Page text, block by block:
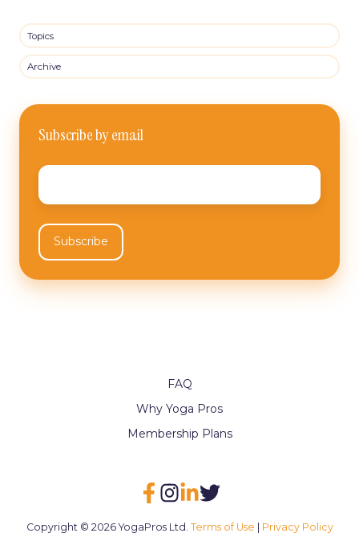
Topics
Archive
Subscribe by email
Email
FAQ
Why Yoga Pros
Membership Plans
Copyright © 2026 YogaPros Ltd. Terms of Use | Privacy Policy